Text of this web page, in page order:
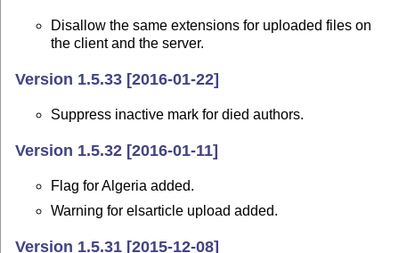
Disallow the same extensions for uploaded files on
the client and the server.
Version 1.5.33 [2016-01-22]
Suppress inactive mark for died authors.
Version 1.5.32 [2016-01-11]
Flag for Algeria added.
Warning for elsarticle upload added.
Version 1.5.31 [2015-12-08]